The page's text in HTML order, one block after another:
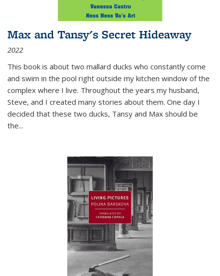
Max and Tansy's Secret Hideaway
2022
This book is about two mallard ducks who constantly come
and swim in the pool right outside my kitchen window of the
complex where I live. Throughout the years my husband,
Steve, and I created many stories about them. One day I
decided that these two ducks, Tansy and Max should be
the...